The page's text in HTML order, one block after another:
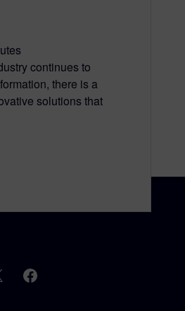
continues to
there is a
solutions that